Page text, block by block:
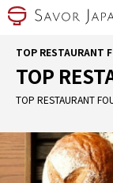
TOP RESTAURANT
TOP
TOP RESTAURANT